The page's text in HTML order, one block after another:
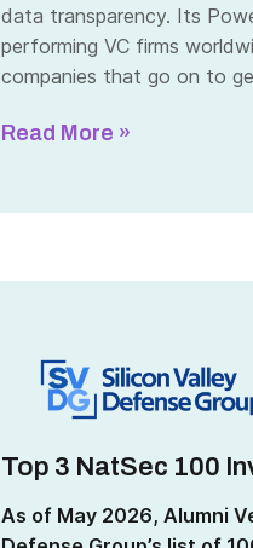
data transparency. Its
performing VC firms
companies that go on to
Read More »
Top 3 NatSec 100
As of May 2026, Alumni